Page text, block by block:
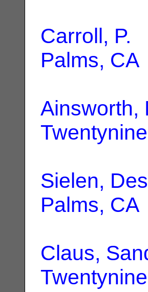
Carroll, P.
Palms, CA
Ainsworth,
Sielen,
Palms, CA
Claus,